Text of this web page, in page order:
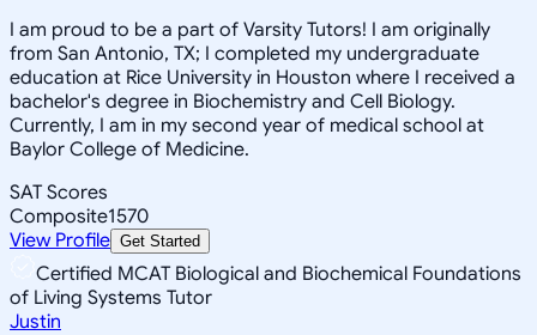
I am proud to be a part of Varsity Tutors! I am originally
from San Antonio, TX; I completed my undergraduate
education at Rice University in Houston where I received a
bachelor's degree in Biochemistry and Cell Biology.
Currently, I am in my second year of medical school at
Baylor College of Medicine.
SAT Scores
Composite1570
View Profile Get Started
Certified MCAT Biological and Biochemical Foundations
of Living Systems Tutor
Justin